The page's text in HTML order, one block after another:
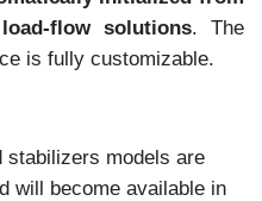
flow solutions. The
is fully customizable.
stabilizers models are
will become available in